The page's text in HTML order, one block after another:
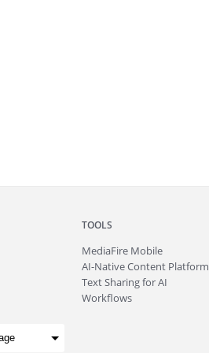
TOOLS
MediaFire Mobile
AI-Native Content Platform
Text Sharing for AI
Workflows